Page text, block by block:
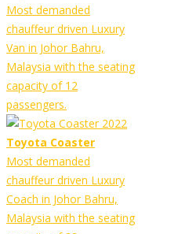
Most demanded
chauffeur driven Luxury
Van in Johor Bahru,
Malaysia with the seating
capacity of 12
passengers.
Toyota Coaster
Most demanded
chauffeur driven Luxury
Coach in Johor Bahru,
Malaysia with the seating